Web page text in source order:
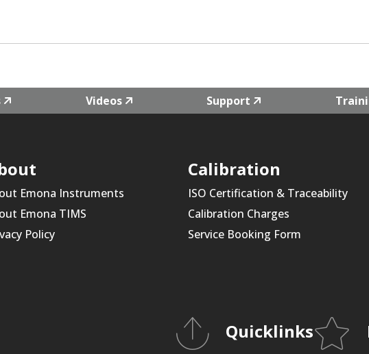
Videos Support
Emona Instruments
Emona TIMS
Policy
Calibration
ISO Certification & Traceability
Calibration Charges
Service Booking Form
Quicklinks